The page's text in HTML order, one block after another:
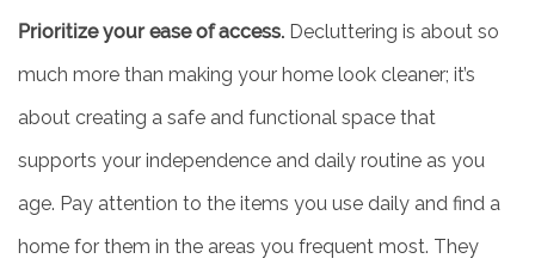
ASSISTED LIVING
Prioritize your ease of access. Decluttering is about so
much more than making your home look cleaner; it’s
about creating a safe and functional space that
supports your independence and daily routine as you
age. Pay attention to the items you use daily and find a
home for them in the areas you frequent most. They